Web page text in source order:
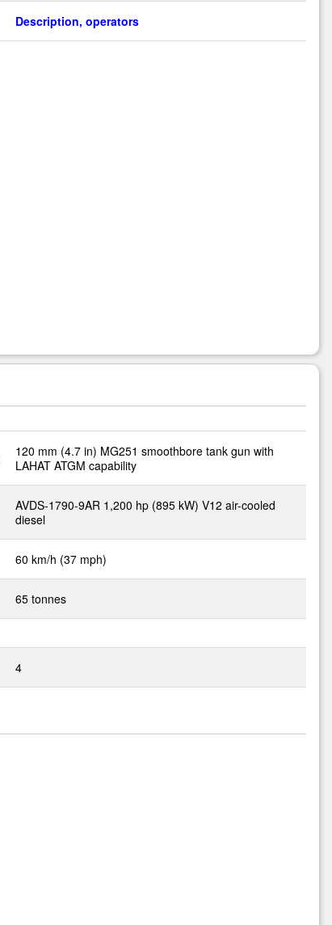
Description, operators
120 mm (4.7 in) MG251 smoothbore tank gun with
LAHAT ATGM capability
AVDS-1790-9AR 1,200 hp (895 kW) V12 air-cooled
diesel
60 km/h (37 mph)
65 tonnes
4